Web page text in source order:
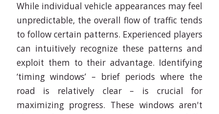
While individual vehicle appearances may feel
unpredictable, the overall flow of traffic tends
to follow certain patterns. Experienced players
can intuitively recognize these patterns and
exploit them to their advantage. Identifying
‘timing windows’ – brief periods where the
road is relatively clear – is crucial for
maximizing progress. These windows aren't